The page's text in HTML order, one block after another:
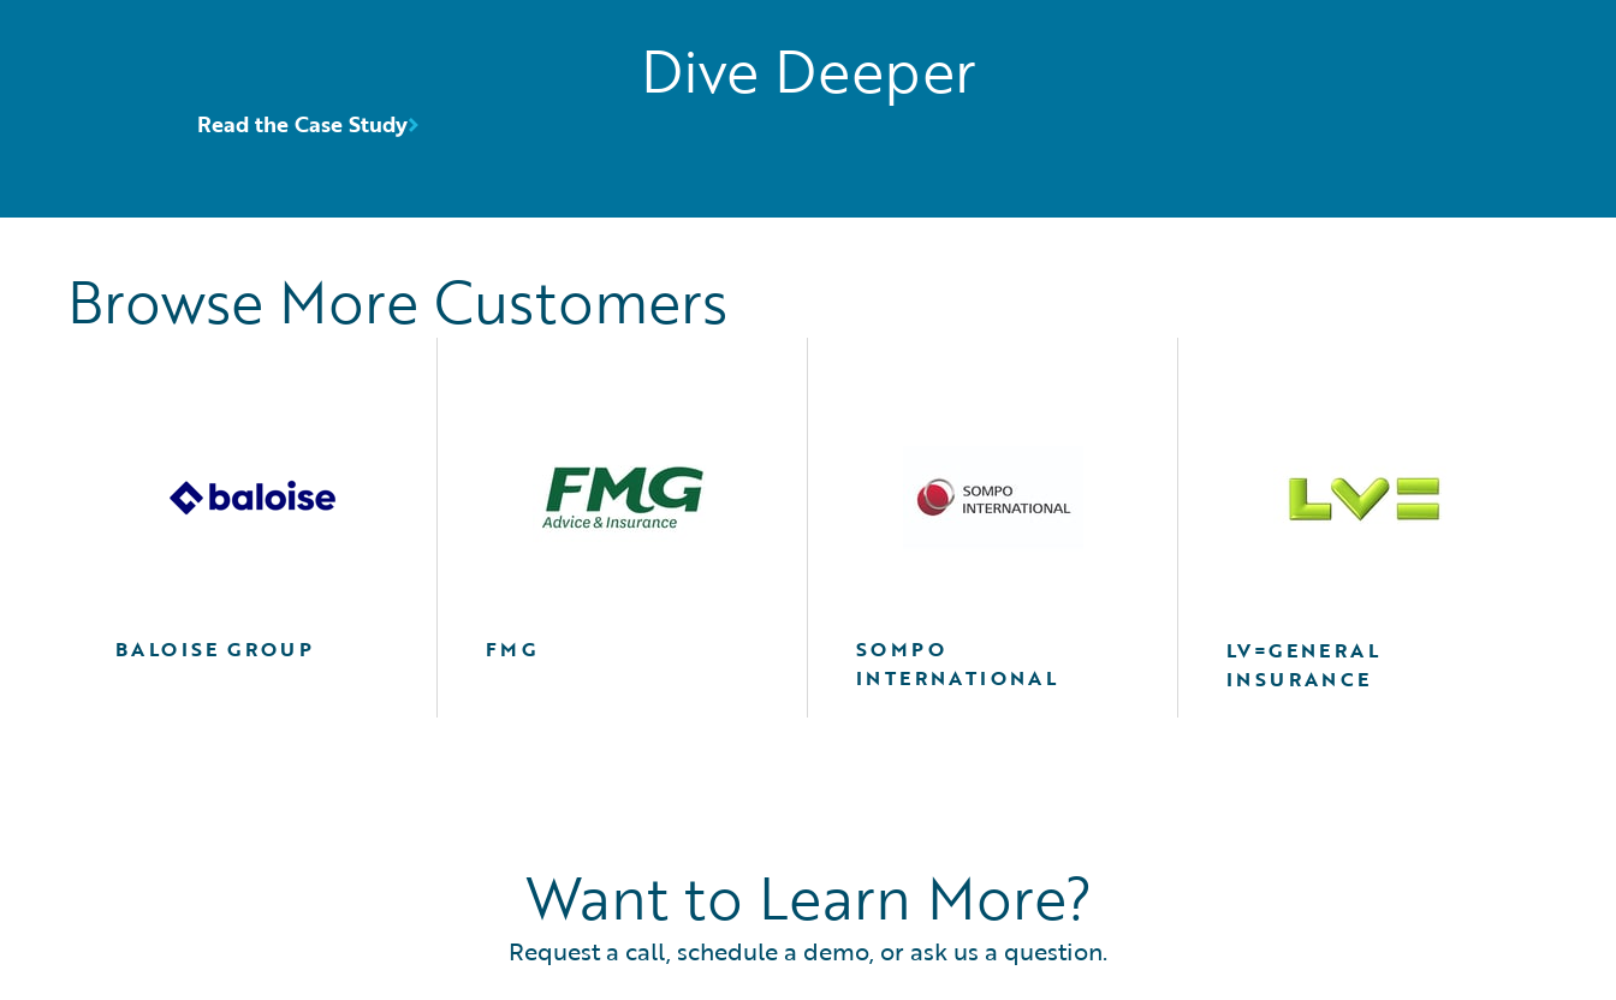
Dive Deeper
Read the Case Study
Browse More Customers
BALOISE GROUP FMG
SOMPO
INTERNATIONAL
LV=GENERAL
INSURANCE
Want to Learn More?
Request a call, schedule a demo, or ask us a question.